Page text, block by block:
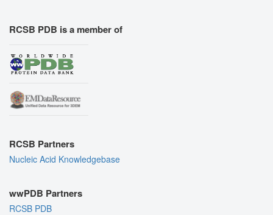
RCSB PDB is a member of
RCSB Partners
Nucleic Acid Knowledgebase
wwPDB Partners
RCSB PDB